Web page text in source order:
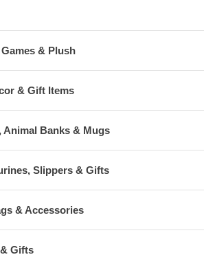
& Plush
& Gift Items
Animal Banks & Mugs
Slippers & Gifts
& Accessories
Gifts